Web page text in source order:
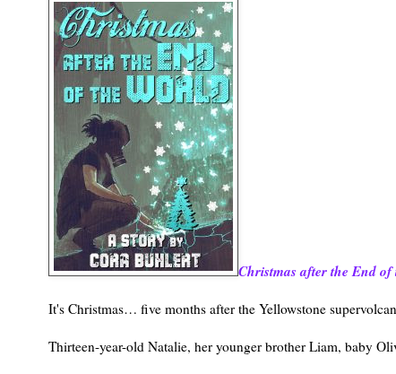
Christmas after the End
It's Christmas… five months after the Yellowstone
Thirteen-year-old Natalie, her younger brother Liam, baby